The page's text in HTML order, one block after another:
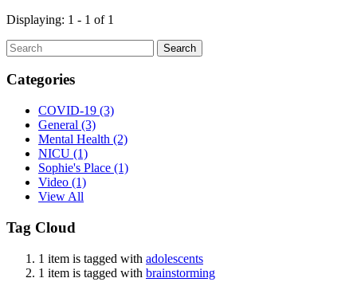
Displaying: 1 - 1 of 1
Search
Categories
COVID-19 (3)
General (3)
Mental Health (2)
NICU (1)
Sophie's Place (1)
Video (1)
View All
Tag Cloud
1 item is tagged with adolescents
1 item is tagged with brainstorming